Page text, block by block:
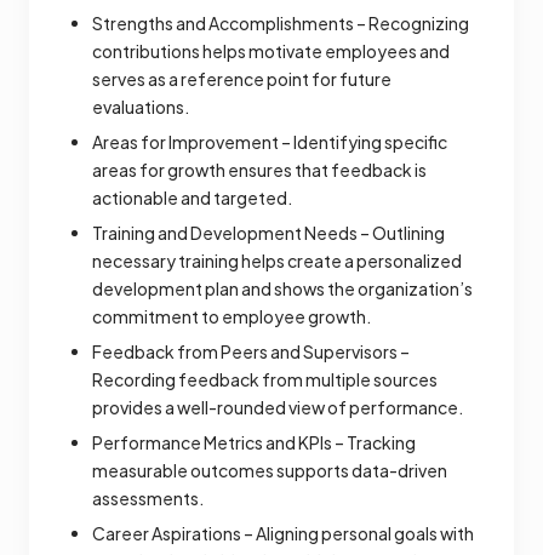
Strengths and Accomplishments – Recognizing
contributions helps motivate employees and
serves as a reference point for future
evaluations.
Areas for Improvement – Identifying specific
areas for growth ensures that feedback is
actionable and targeted.
Training and Development Needs – Outlining
necessary training helps create a personalized
development plan and shows the organization’s
commitment to employee growth.
Feedback from Peers and Supervisors –
Recording feedback from multiple sources
provides a well-rounded view of performance.
Performance Metrics and KPIs – Tracking
measurable outcomes supports data-driven
assessments.
Career Aspirations – Aligning personal goals with